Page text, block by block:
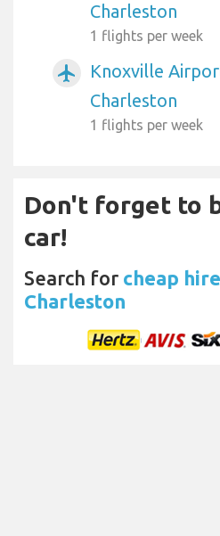
Charleston
1 flights per week
airplanemode_active
Knoxville
Charleston
1 flights per week
Don't forget to
car!
Search for cheap
Charleston